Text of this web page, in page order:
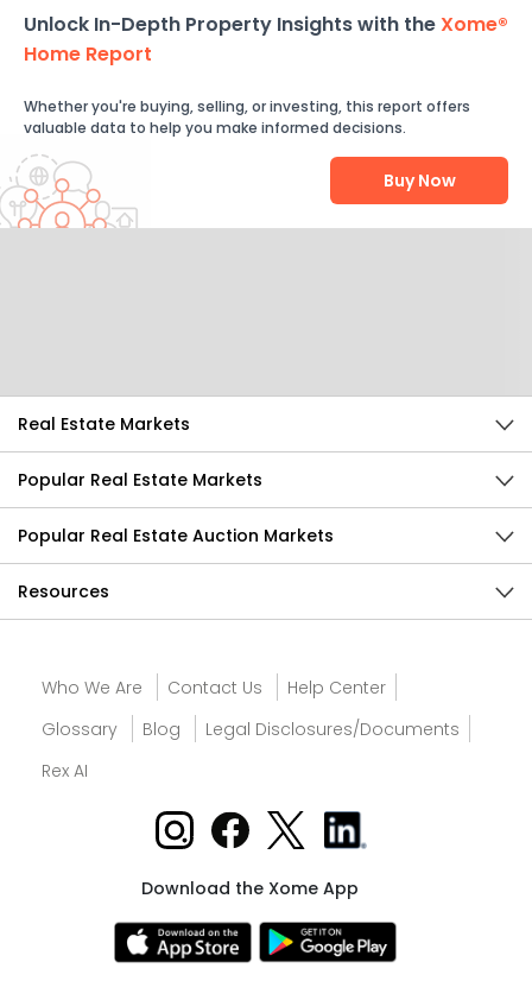
Unlock In-Depth Property Insights with theXome®
Home Report
Whether you're buying, selling, or investing, this report offers
valuable data to help you make informed decisions.
Buy Now
Real Estate Markets
Popular Real Estate Markets
Popular Real Estate Auction Markets
Resources
Who We Are Contact Us
Help Center
Glossary
Blog
Legal Disclosures/Documents
Rex AI
Download the Xome App